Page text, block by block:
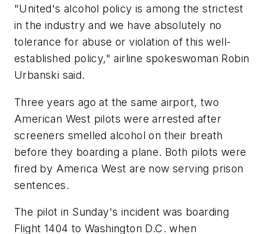
"United's alcohol policy is among the strictest
in the industry and we have absolutely no
tolerance for abuse or violation of this well-
established policy," airline spokeswoman Robin
Urbanski said.
Three years ago at the same airport, two
American West pilots were arrested after
screeners smelled alcohol on their breath
before they boarding a plane. Both pilots were
fired by America West are now serving prison
sentences.
The pilot in Sunday's incident was boarding
Flight 1404 to Washington D.C. when